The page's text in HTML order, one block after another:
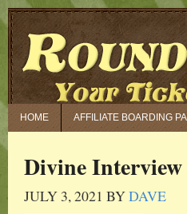
HOME AFFILIATE BOARDING
Divine Interview
JULY 3, 2021 BYDAVE